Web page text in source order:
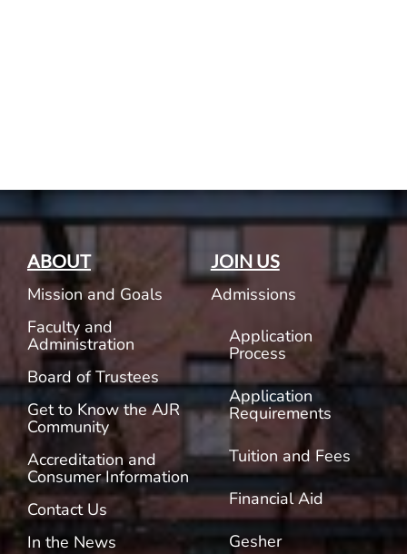
ABOUT
Mission and Goals
Faculty and
Administration
Board of Trustees
Get to Know the AJR
Community
Accreditation and
Consumer Information
Contact Us
In the News
JOIN US
Admissions
Application
Process
Application
Requirements
Tuition and Fees
Financial Aid
Gesher